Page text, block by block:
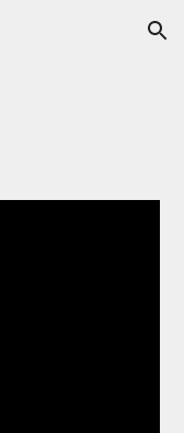
Skip to navigation